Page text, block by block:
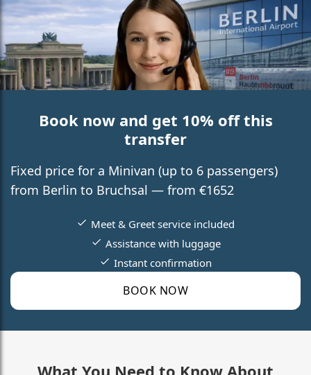
Book now and get 10% off this
transfer
Fixed price for a Minivan (up to 6 passengers)
from Berlin to Bruchsal — from €1652
BOOK NOW
Meet & Greet service included
Assistance with luggage
Instant confirmation
What You Need to Know About